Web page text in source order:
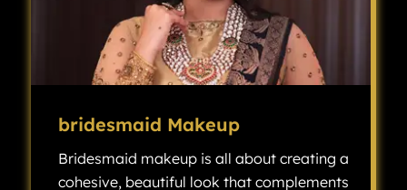
bridesmaid Makeup
Bridesmaid makeup is all about creating a
cohesive, beautiful look that complements